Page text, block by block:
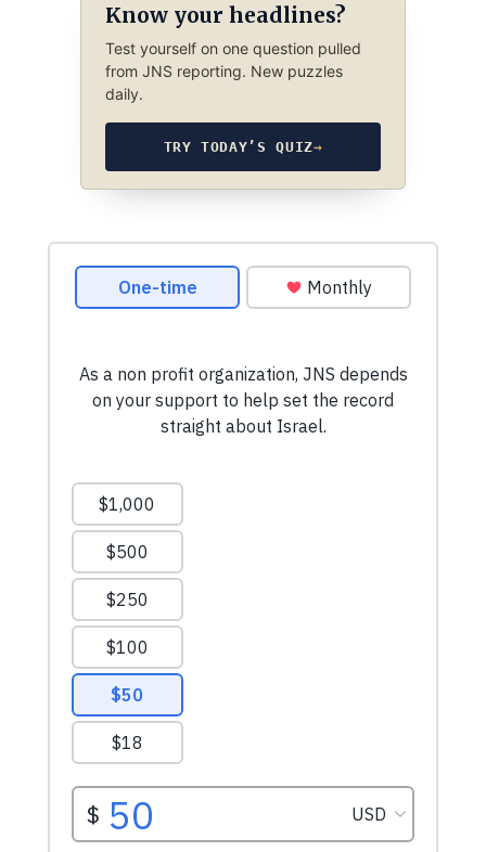
Know your headlines?
Test yourself on one question pulled
from JNS reporting. New puzzles
daily.
TRY TODAY’S QUIZ→